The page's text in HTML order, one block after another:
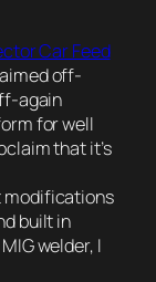
Car Feed
off-
again
for well
that it’s
modifications
built in
welder, I